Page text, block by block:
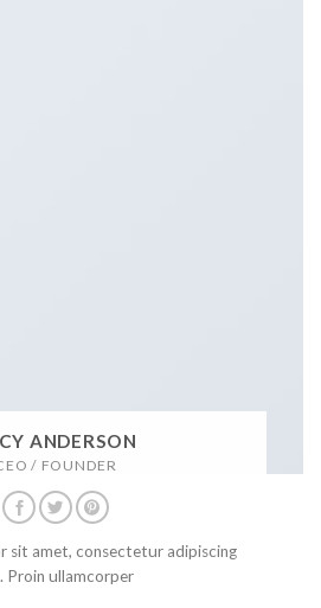
ANDERSON
/ FOUNDER
sit amet, consectetur adipiscing
Proin ullamcorper